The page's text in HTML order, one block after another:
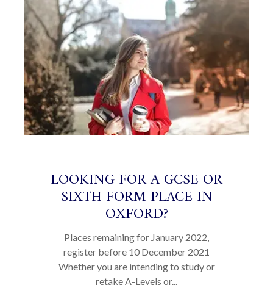
LOOKING FOR A GCSE OR
SIXTH FORM PLACE IN
OXFORD?
Places remaining for January 2022,
register before 10 December 2021
Whether you are intending to study or
retake A-Levels or...